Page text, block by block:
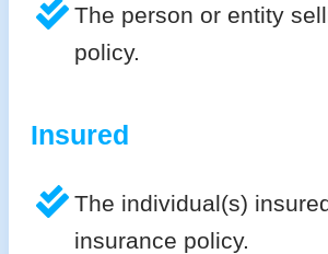
The person or entity
policy.
Insured
The individual(s)
insurance policy.